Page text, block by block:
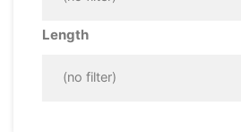
Length
(no filter)